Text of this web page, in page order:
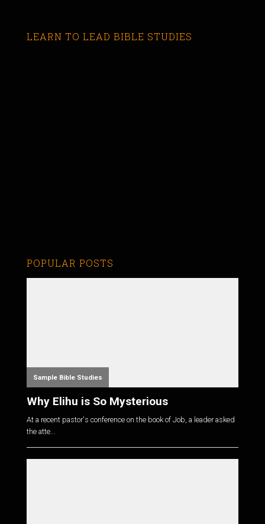
LEARN TO LEAD BIBLE STUDIES
POPULAR POSTS
Sample Bible Studies
Why Elihu is So Mysterious
At a recent pastor's conference on the book of Job, a leader asked
the atte...